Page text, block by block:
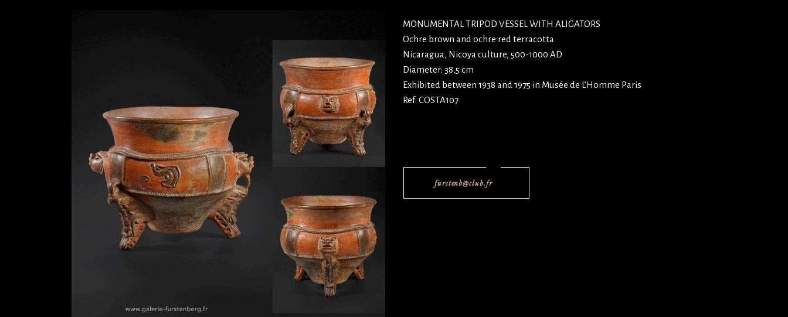
MONUMENTAL TRIPOD VESSEL WITH ALIGATORS
Ochre brown and ochre red terracotta
Nicaragua, Nicoya culture, 500-1000 AD
Diameter: 38,5 cm
Exhibited between 1938 and 1975 in Musée de L’Homme Paris
Ref: COSTA107
furstenb@club.fr